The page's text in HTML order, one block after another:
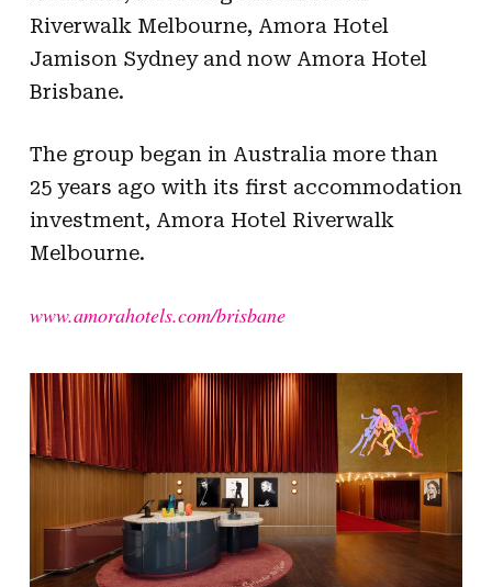
Riverwalk Melbourne, Amora Hotel
Jamison Sydney and now Amora Hotel
Brisbane.
The group began in Australia more than
25 years ago with its first accommodation
investment, Amora Hotel Riverwalk
Melbourne.
www.amorahotels.com/brisbane